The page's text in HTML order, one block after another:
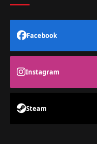
Facebook
Instagram
Steam